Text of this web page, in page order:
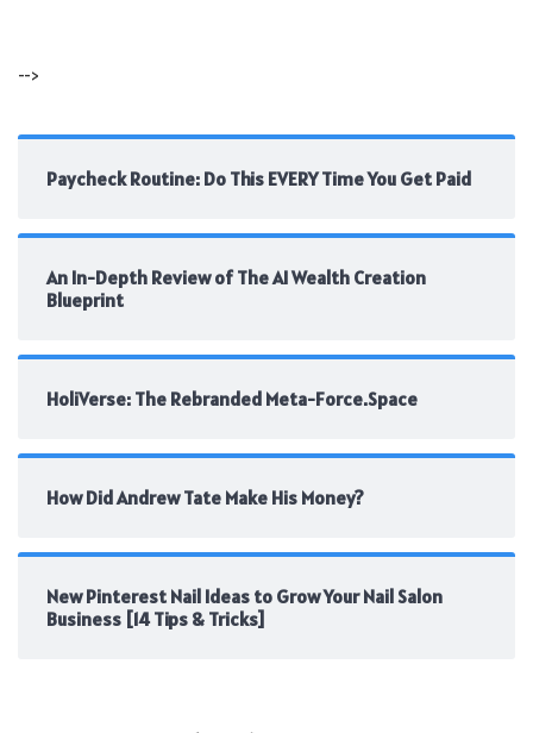
-->
Paycheck Routine: Do This EVERY Time You Get Paid
An In-Depth Review of The AI Wealth Creation
Blueprint
HoliVerse: The Rebranded Meta-Force.Space
How Did Andrew Tate Make His Money?
New Pinterest Nail Ideas to Grow Your Nail Salon
Business [14 Tips & Tricks]